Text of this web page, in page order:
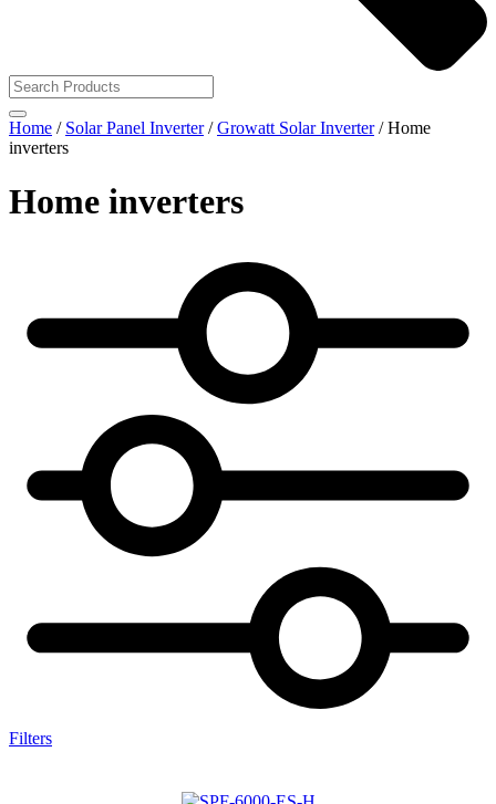
Home / Solar Panel Inverter/Growatt Solar Inverter/ Home
inverters
Home inverters
Filters